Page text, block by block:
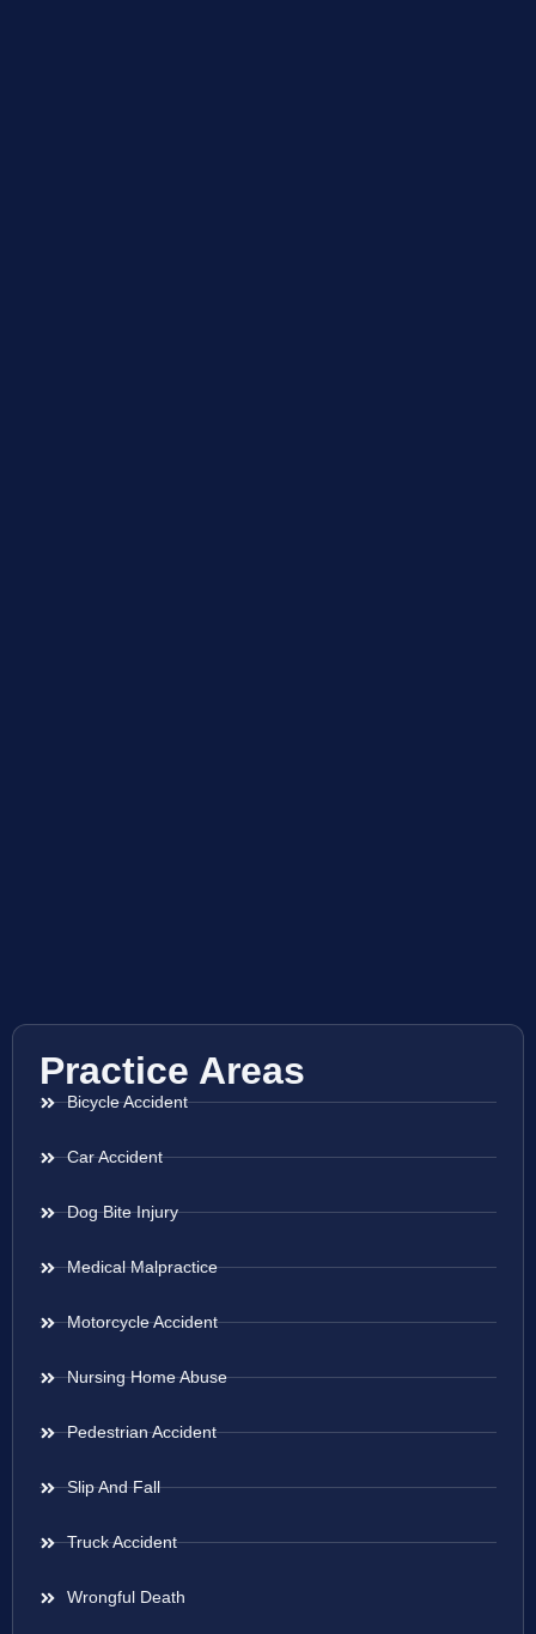
Practice Areas
Bicycle Accident
Car Accident
Dog Bite Injury
Medical Malpractice
Motorcycle Accident
Nursing Home Abuse
Pedestrian Accident
Slip And Fall
Truck Accident
Wrongful Death